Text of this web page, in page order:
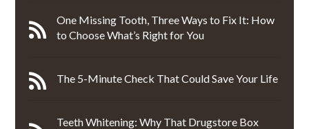
One Missing Tooth, Three Ways to Fix It: How
to Choose What’s Right for You
The 5-Minute Check That Could Save Your Life
Teeth Whitening: Why That Drugstore Box